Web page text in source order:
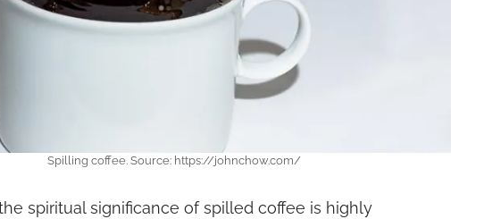
Spilling coffee. Source: https://johnchow.com/
spiritual significance of spilled coffee is highly